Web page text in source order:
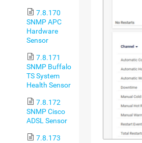
7.8.170
SNMP APC
Hardware
Sensor
7.8.171
SNMP Buffalo
TS System
Health Sensor
7.8.172
SNMP Cisco
ADSL Sensor
7.8.173